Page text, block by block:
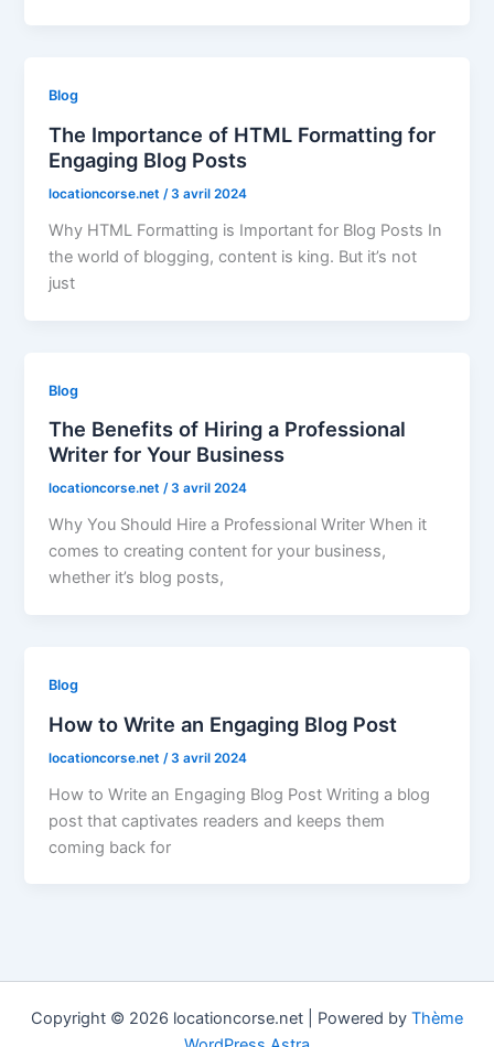
Blog
The Importance of HTML Formatting for
Engaging Blog Posts
locationcorse.net/3 avril 2024
Why HTML Formatting is Important for Blog Posts In
the world of blogging, content is king. But it’s not
just
Blog
The Benefits of Hiring a Professional
Writer for Your Business
locationcorse.net/3 avril 2024
Why You Should Hire a Professional Writer When it
comes to creating content for your business,
whether it’s blog posts,
Blog
How to Write an Engaging Blog Post
locationcorse.net /3 avril 2024
How to Write an Engaging Blog Post Writing a blog
post that captivates readers and keeps them
coming back for
Copyright © 2026 locationcorse.net | Powered by Thème